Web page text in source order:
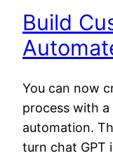
Build
You can now
process with
automation.
turn chat GPT